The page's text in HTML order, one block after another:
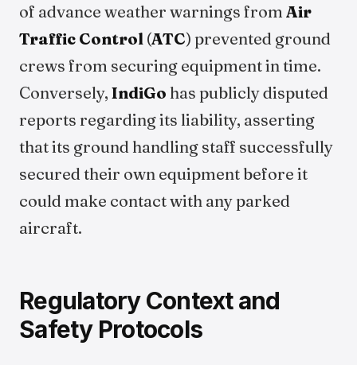
of advance weather warnings from Air
Traffic Control (ATC) prevented ground
crews from securing equipment in time.
Conversely, IndiGo has publicly disputed
reports regarding its liability, asserting
that its ground handling staff successfully
secured their own equipment before it
could make contact with any parked
aircraft.
Regulatory Context and
Safety Protocols